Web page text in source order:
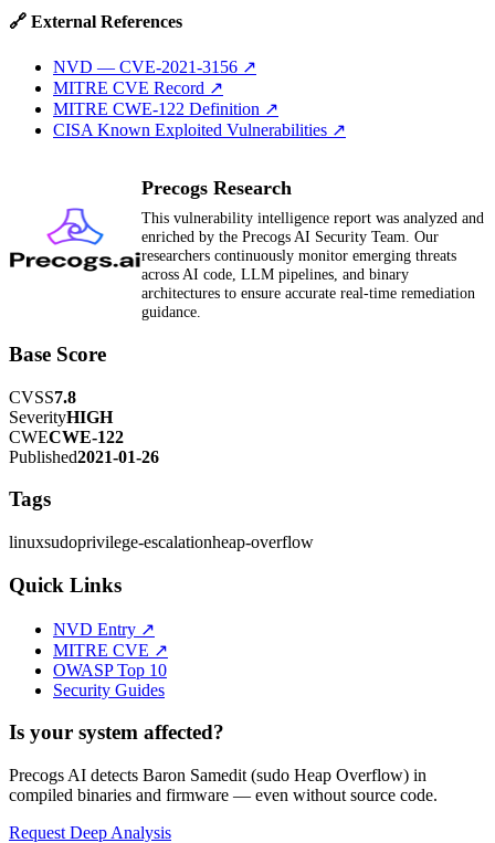
🔗 External References
NVD — CVE-2021-3156 ↗
MITRE CVE Record ↗
MITRE CWE-122 Definition ↗
CISA Known Exploited Vulnerabilities ↗
Precogs Research
This vulnerability intelligence report was analyzed and
enriched by the Precogs AI Security Team. Our
researchers continuously monitor emerging threats
across AI code, LLM pipelines, and binary
architectures to ensure accurate real-time remediation
guidance.
Base Score
CVSS7.8
SeverityHIGH
CWECWE-122
Published2021-01-26
Tags
linuxsudoprivilege-escalationheap-overflow
Quick Links
NVD Entry ↗
MITRE CVE ↗
OWASP Top 10
Security Guides
Is your system affected?
Precogs AI detects Baron Samedit (sudo Heap Overflow) in
compiled binaries and firmware — even without source code.
Request Deep Analysis